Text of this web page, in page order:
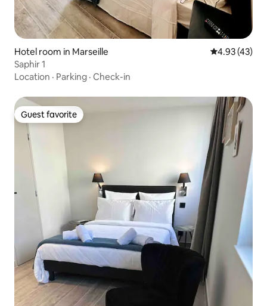
Hotel room in Marseille 4.93 out of 5
4.93 (43)
Saphir 1
Location · Parking · Check-in
Guest favorite
Guest favorite